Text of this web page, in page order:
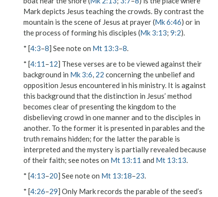
Mark depicts Jesus teaching the crowds. By contrast the
mountain is the scene of Jesus at prayer (Mk 6:46) or in
the process of forming his disciples (Mk 3:13; 9:2).
* [4:3–8] See note on Mt 13:3–8.
* [4:11–12] These verses are to be viewed against their
background in Mk 3:6, 22 concerning the unbelief and
opposition Jesus encountered in his ministry. It is against
this background that the distinction in Jesus’ method
becomes clear of presenting the kingdom to the
disbelieving crowd in one manner and to the disciples in
another. To the former it is presented in parables and the
truth remains hidden; for the latter the parable is
interpreted and the mystery is partially revealed because
of their faith; see notes on Mt 13:11 and Mt 13:13.
* [4:13–20] See note on Mt 13:18–23.
* [4:26–29] Only Mark records the parable of the seed’s